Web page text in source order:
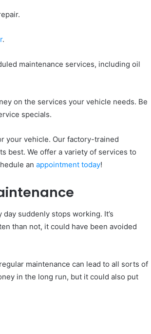
.
maintenance services, including oil
on the services your vehicle needs. Be
specials.
your vehicle. Our factory-trained
best. We offer a variety of services to
an appointment today!
suddenly stops working. It’s
than not, it could have been avoided
maintenance can lead to all sorts of
in the long run, but it could also put